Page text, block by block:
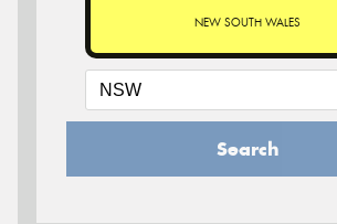
NEW SOUTH WALES
Search